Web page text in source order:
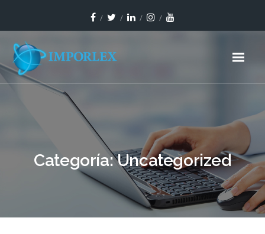
Categoría:Uncategorized